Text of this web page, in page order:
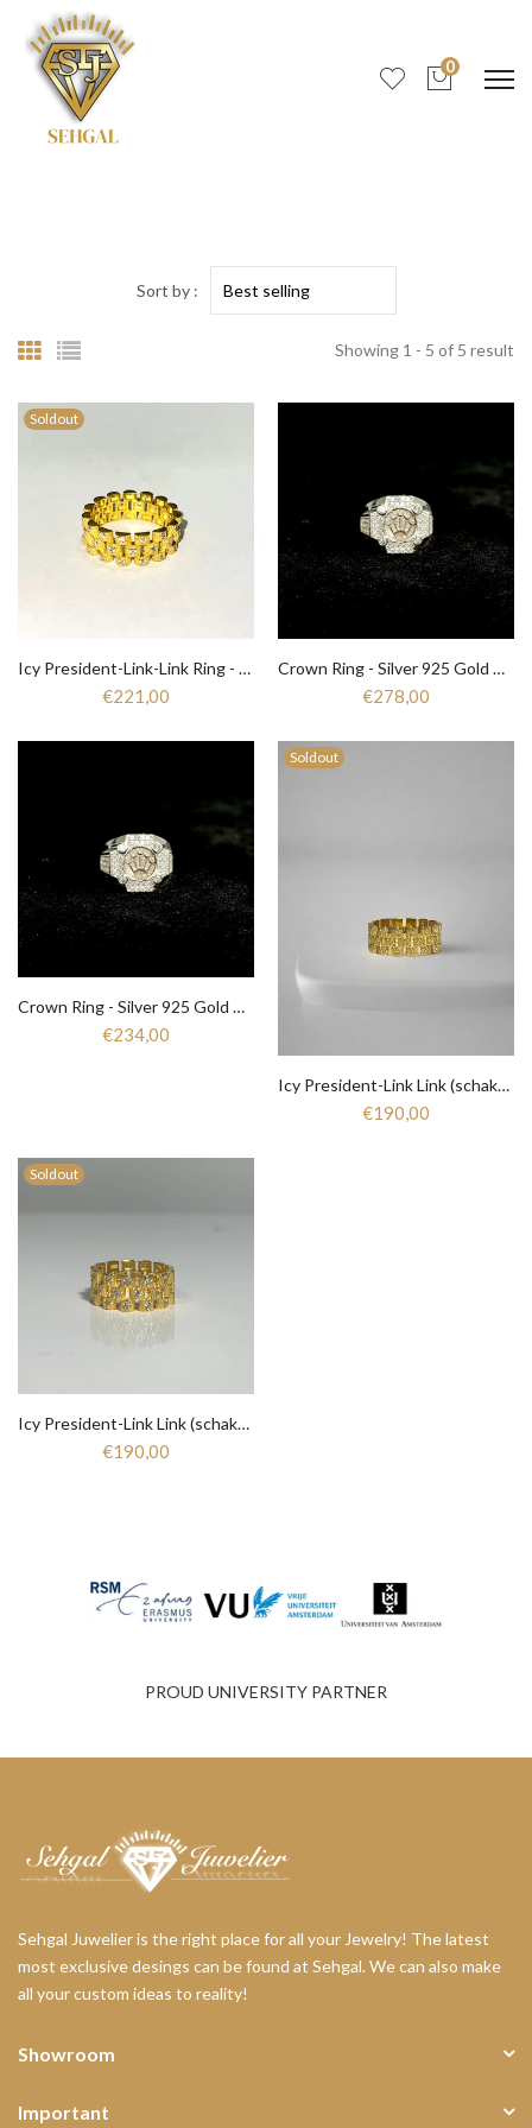
0
Showing 1 - 5 of 5 result
Sort by :
Soldout
Icy President-Link-Link Ring - Zirkonia - Silver 925 gold plated
€221,00
Crown Ring - Silver 925 Gold Plated
€278,00
Crown Ring - Silver 925 Gold Plated
€234,00
Soldout
Icy President-Link Link (schakel) Ring - Silver 925 Gold Plated - 271
€190,00
Soldout
Icy President-Link Link (schakel) Ring - Zirkonia - Silver 925 gold plated - 270
€190,00
PROUD UNIVERSITY PARTNER
Sehgal Juwelier is the right place for all your Jewelry! The latest
most exclusive desings can be found at Sehgal. We can also make
all your custom ideas to reality!
Showroom
Important